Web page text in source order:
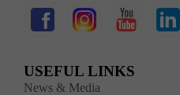
USEFUL LINKS
News & Media